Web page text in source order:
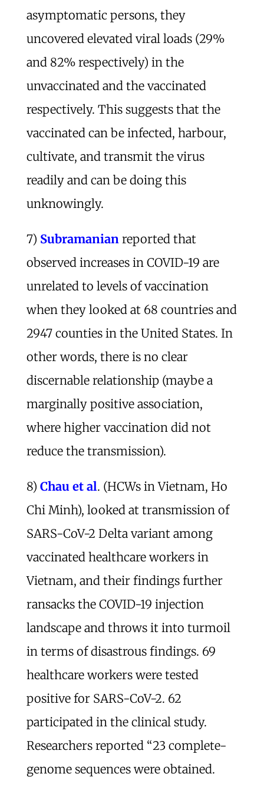
asymptomatic persons, they
uncovered elevated viral loads (29%
and 82% respectively) in the
unvaccinated and the vaccinated
respectively. This suggests that the
vaccinated can be infected, harbour,
cultivate, and transmit the virus
readily and can be doing this
unknowingly.
7) Subramanianreported that
observed increases in COVID-19 are
unrelated to levels of vaccination
when they looked at 68 countries and
2947 counties in the United States. In
other words, there is no clear
discernable relationship (maybe a
marginally positive association,
where higher vaccination did not
reduce the transmission).
8) Chau et al. (HCWs in Vietnam, Ho
Chi Minh), looked at transmission of
SARS-CoV-2 Delta variant among
vaccinated healthcare workers in
Vietnam, and their findings further
ransacks the COVID-19 injection
landscape and throws it into turmoil
in terms of disastrous findings. 69
healthcare workers were tested
positive for SARS-CoV-2. 62
participated in the clinical study.
Researchers reported “23 complete-
genome sequences were obtained.